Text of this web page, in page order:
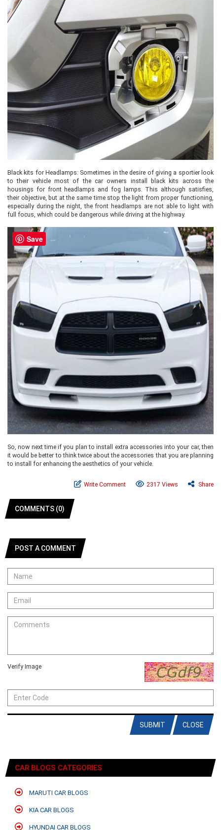
Black kits for Headlamps: Sometimes in the desire of giving a sportier look
to their vehicle most of the car owners install black kits across the
housings for front headlamps and fog lamps. This although satisfies,
their objective, but at the same time stop the light from proper functioning,
especially during the night, the front headlamps are not able to light with
full focus, which could be dangerous while driving at the highway.
So, now next time if you plan to install extra accessories into your car, then
it would be better to think twice about the accessories that you are planning
to install for enhancing the aesthetics of your vehicle.
Write Comment 2317 Views Share
COMMENTS (0)
POST A COMMENT
Verify Image
CLOSE
SUBMIT
CAR BLOGS CATEGORIES
MARUTI CAR BLOGS
KIA CAR BLOGS
HYUNDAI CAR BLOGS
Save